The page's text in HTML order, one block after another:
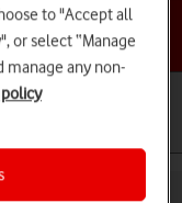
Series 3
to "Accept all
or select “Manage
manage any non-